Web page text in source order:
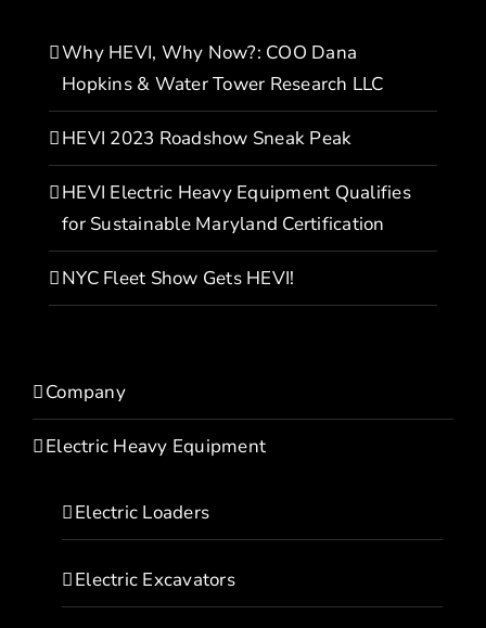
Why HEVI, Why Now?: COO Dana
Hopkins & Water Tower Research LLC
HEVI 2023 Roadshow Sneak Peak
HEVI Electric Heavy Equipment Qualifies
for Sustainable Maryland Certification
NYC Fleet Show Gets HEVI!
Company
Electric Heavy Equipment
Electric Loaders
Electric Excavators